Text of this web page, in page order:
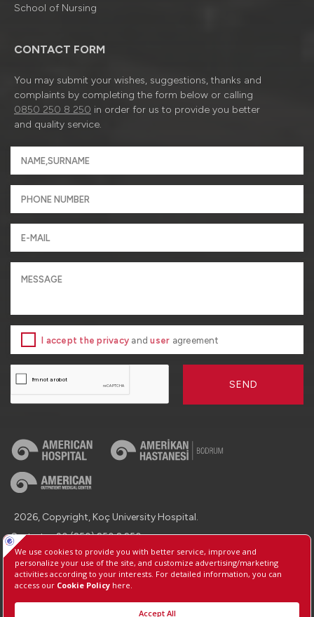
School of Nursing
CONTACT FORM
You may submit your wishes, suggestions, thanks and
complaints by completing the form below or calling
0850 250 8 250 in order for us to provide you better
and quality service.
I accept the privacy anduser agreement
SEND
2026, Copyright, Koç University Hospital.
Contact : +90 (850) 250 8 250
Protection of Personal Data
Information Society Services
Manage Cookie Preferences